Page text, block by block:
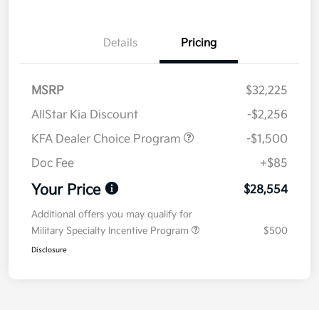
Details Pricing
MSRP
$32,225
AllStar Kia Discount
-$2,256
KFA Dealer Choice Program
-$1,500
Doc Fee
+$85
Your Price $28,554
Additional offers you may qualify for
Military Specialty Incentive Program
$500
Disclosure